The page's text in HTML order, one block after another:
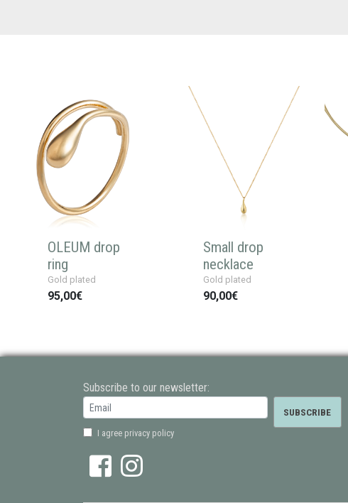
OLEUM drop
ring
Gold plated
95,00€
Small drop
necklace
Gold plated
90,00€
Subscribe to our newsletter:
I agree privacy policy